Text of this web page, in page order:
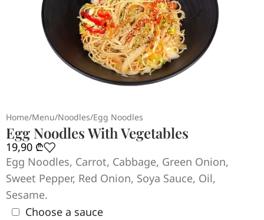
Home/Menu/Noodles/Egg Noodles
Egg Noodles With Vegetables
19,90 ₾
Egg Noodles, Carrot, Cabbage, Green Onion,
Sweet Pepper, Red Onion, Soya Sauce, Oil,
Sesame.
Choose a sauce